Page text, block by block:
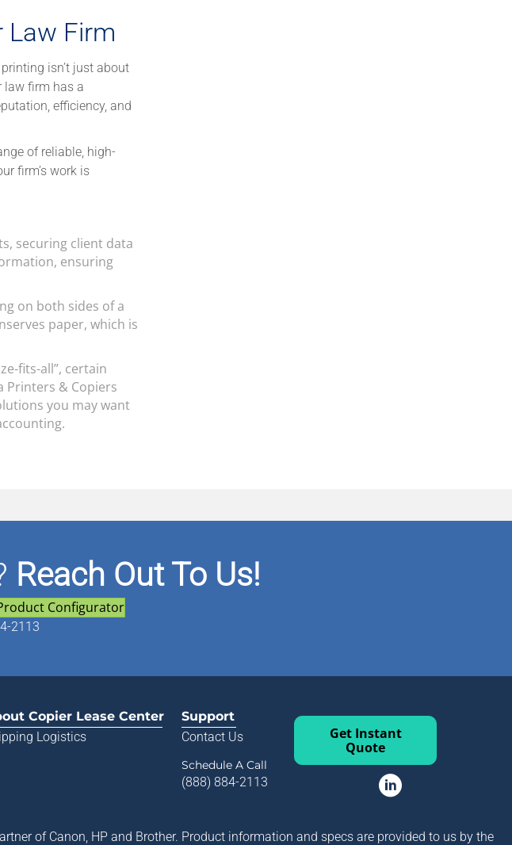
Law Firm
isn’t just about
law firm has a
efficiency, and
of reliable, high-
firm’s work is
securing client data
ensuring
on both sides of a
paper, which is
fits-all”, certain
Printers & Copiers
you may want
Reach Out To Us!
Configurator
2113
Copier Lease Center
Logistics
Support
Contact Us
Schedule A Call
(888) 884-2113
Get Instant
Quote
of Canon, HP and Brother. Product information and specs are provided to us by the